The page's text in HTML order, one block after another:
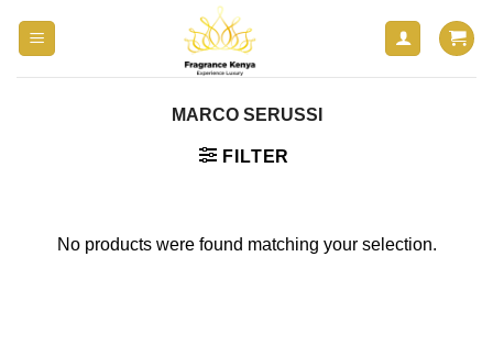
MARCO SERUSSI
FILTER
No products were found matching your selection.